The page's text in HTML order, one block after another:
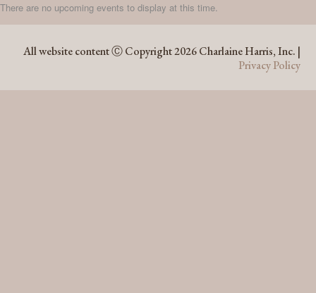
There are no upcoming events to display at this time.
All website content Ⓒ Copyright 2026 Charlaine Harris, Inc. |
Privacy Policy